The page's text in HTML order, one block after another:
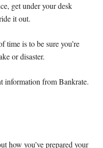
get under your desk
it out.
time is to be sure you’re
or disaster.
information from Bankrate.
how you’ve prepared your